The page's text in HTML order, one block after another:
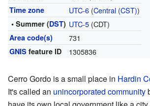
Time zone UTC-6(Central (CST))
• Summer (DST) UTC-5(CDT)
Area code(s) 731
GNIS feature ID 1305836
Cerro Gordo is a small place in Hardin
It's called an unincorporated community